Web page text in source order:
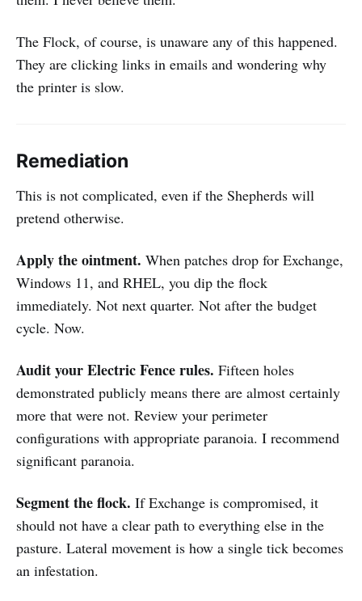
The Flock, of course, is unaware any of this happened.
They are clicking links in emails and wondering why
the printer is slow.
Remediation
This is not complicated, even if the Shepherds will
pretend otherwise.
Apply the ointment. When patches drop for Exchange,
Windows 11, and RHEL, you dip the flock
immediately. Not next quarter. Not after the budget
cycle. Now.
Audit your Electric Fence rules. Fifteen holes
demonstrated publicly means there are almost certainly
more that were not. Review your perimeter
configurations with appropriate paranoia. I recommend
significant paranoia.
Segment the flock. If Exchange is compromised, it
should not have a clear path to everything else in the
pasture. Lateral movement is how a single tick becomes
an infestation.